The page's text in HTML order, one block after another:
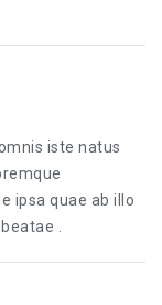
iste natus
ipsa quae ab illo
.